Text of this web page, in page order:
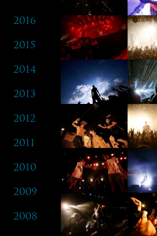
2016
2015
2014
2013
2012
2011
2010
2009
2008